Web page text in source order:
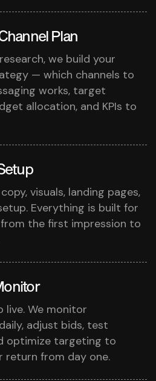
Plan
we build your
— which channels to
works, target
allocation, and KPIs to
visuals, landing pages,
Everything is built for
the first impression to
live. We monitor
adjust bids, test
optimize targeting to
return from day one.